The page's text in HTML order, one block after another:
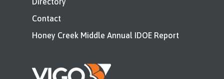
Contact
Honey Creek Middle Annual IDOE Report